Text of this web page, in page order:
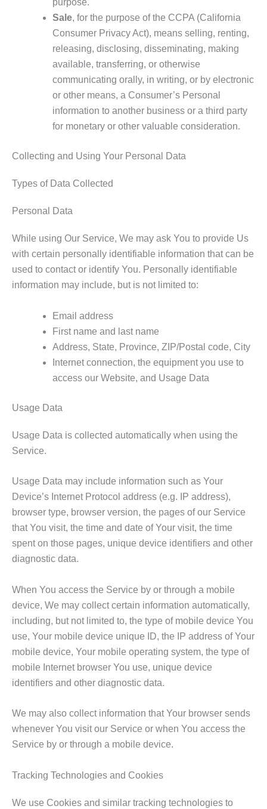
purpose.
Sale, for the purpose of the CCPA (California
Consumer Privacy Act), means selling, renting,
releasing, disclosing, disseminating, making
available, transferring, or otherwise
communicating orally, in writing, or by electronic
or other means, a Consumer’s Personal
information to another business or a third party
for monetary or other valuable consideration.
Collecting and Using Your Personal Data
Types of Data Collected
Personal Data
While using Our Service, We may ask You to provide Us
with certain personally identifiable information that can be
used to contact or identify You. Personally identifiable
information may include, but is not limited to:
Email address
First name and last name
Address, State, Province, ZIP/Postal code, City
Internet connection, the equipment you use to
access our Website, and Usage Data
Usage Data
Usage Data is collected automatically when using the
Service.
Usage Data may include information such as Your
Device’s Internet Protocol address (e.g. IP address),
browser type, browser version, the pages of our Service
that You visit, the time and date of Your visit, the time
spent on those pages, unique device identifiers and other
diagnostic data.
When You access the Service by or through a mobile
device, We may collect certain information automatically,
including, but not limited to, the type of mobile device You
use, Your mobile device unique ID, the IP address of Your
mobile device, Your mobile operating system, the type of
mobile Internet browser You use, unique device
identifiers and other diagnostic data.
We may also collect information that Your browser sends
whenever You visit our Service or when You access the
Service by or through a mobile device.
Tracking Technologies and Cookies
We use Cookies and similar tracking technologies to